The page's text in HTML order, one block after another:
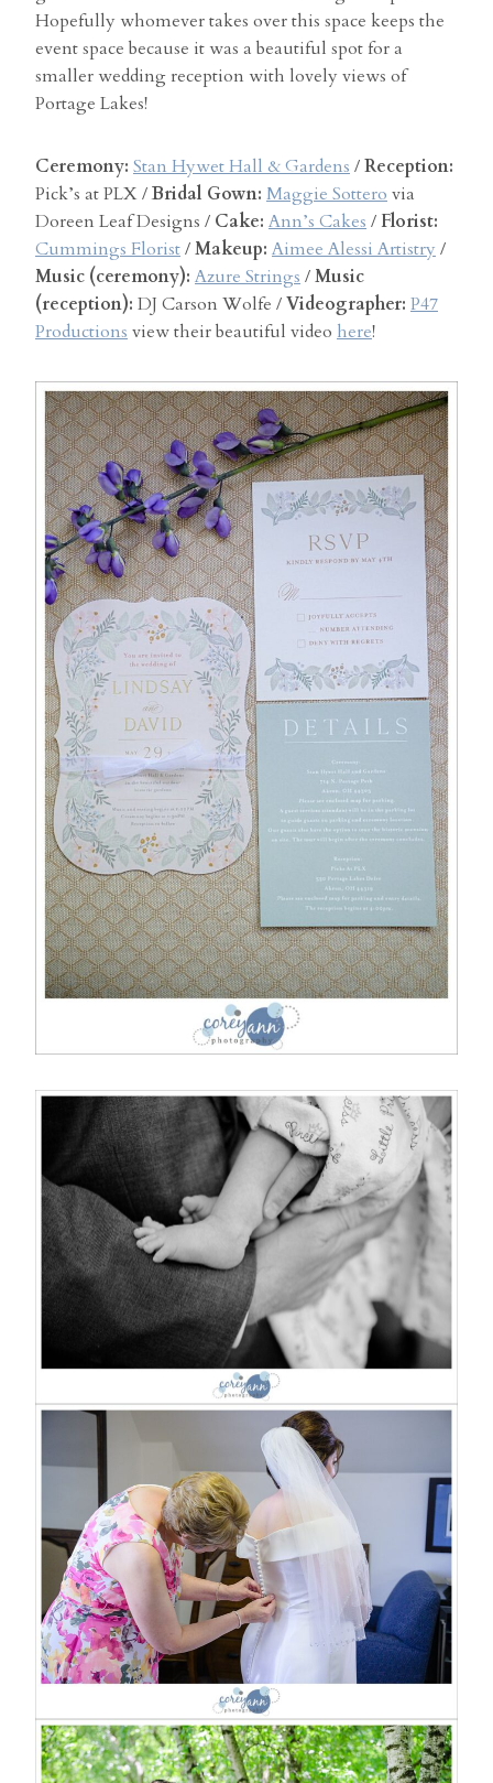
Hopefully whomever takes over this space keeps the
event space because it was a beautiful spot for a
smaller wedding reception with lovely views of
Portage Lakes!
Ceremony: Stan Hywet Hall & Gardens /Reception:
Pick’s at PLX /Bridal Gown: Maggie Sottero via
Doreen Leaf Designs / Cake: Ann’s Cakes / Florist:
Cummings Florist/Makeup: Aimee Alessi Artistry /
Music (ceremony): Azure Strings /Music
(reception): DJ Carson Wolfe /Videographer: P47
Productions view their beautiful video here!